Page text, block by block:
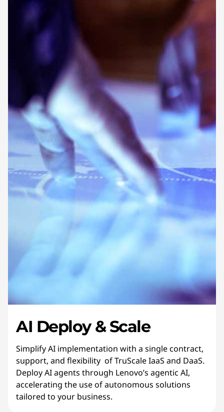
AI Deploy & Scale
Simplify AI implementation with a single contract,
support, and flexibility of TruScale IaaS and DaaS.
Deploy AI agents through Lenovo’s agentic AI,
accelerating the use of autonomous solutions
tailored to your business.